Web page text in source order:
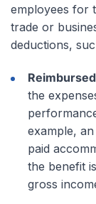
employees for
trade or
deductions,
the
example,
paid
the benefit
gross